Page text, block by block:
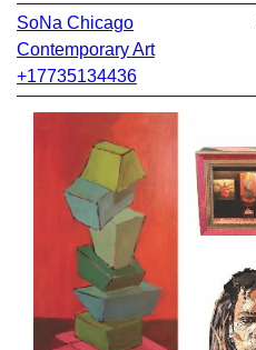
SoNa Chicago
Contemporary Art
+17735134436